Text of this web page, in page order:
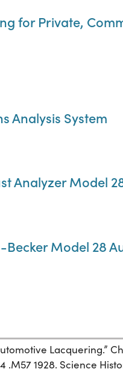
for Private,
Analysis System
Analyzer Model
Model 28
Lacquering.”
.M57 1928. Science